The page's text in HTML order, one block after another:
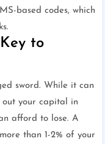
based codes, which
to
sword. While it can
out your capital in
afford to lose. A
than 1-2% of your